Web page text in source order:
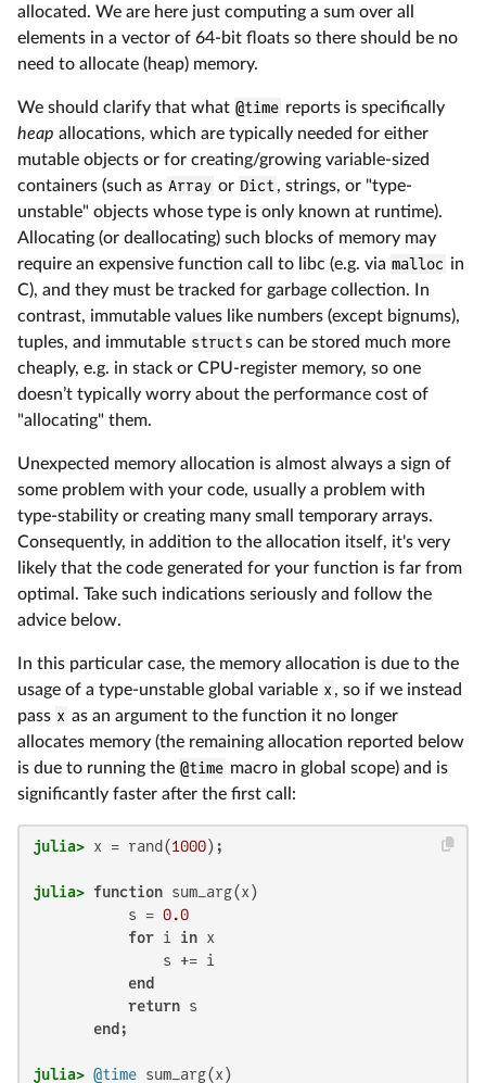
allocated. We are here just computing a sum over all
elements in a vector of 64-bit floats so there should be no
need to allocate (heap) memory.
We should clarify that what @time reports is specifically
heap allocations, which are typically needed for either
mutable objects or for creating/growing variable-sized
containers (such as Array or Dict , strings, or "type-
unstable" objects whose type is only known at runtime).
Allocating (or deallocating) such blocks of memory may
require an expensive function call to libc (e.g. via malloc in
C), and they must be tracked for garbage collection. In
contrast, immutable values like numbers (except bignums),
tuples, and immutable structs can be stored much more
cheaply, e.g. in stack or CPU-register memory, so one
doesn’t typically worry about the performance cost of
"allocating" them.
Unexpected memory allocation is almost always a sign of
some problem with your code, usually a problem with
type-stability or creating many small temporary arrays.
Consequently, in addition to the allocation itself, it's very
likely that the code generated for your function is far from
optimal. Take such indications seriously and follow the
advice below.
In this particular case, the memory allocation is due to the
usage of a type-unstable global variable x , so if we instead
pass x as an argument to the function it no longer
allocates memory (the remaining allocation reported below
is due to running the @time macro in global scope) and is
significantly faster after the first call:
julia> x = rand(1000
julia> function sum_arg(x)
           s =
0.0
for i in x
               s += i
end
return s
end
julia> @time